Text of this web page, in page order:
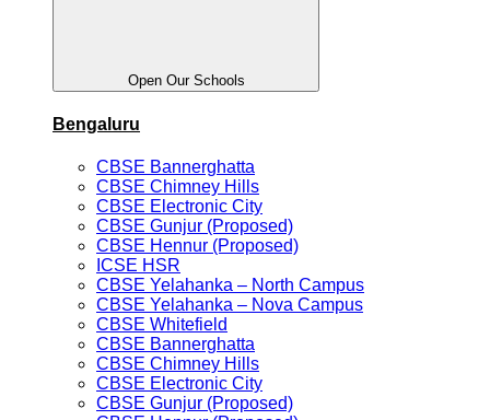
Open Our Schools
Bengaluru
CBSE Bannerghatta
CBSE Chimney Hills
CBSE Electronic City
CBSE Gunjur (Proposed)
CBSE Hennur (Proposed)
ICSE HSR
CBSE Yelahanka – North Campus
CBSE Yelahanka – Nova Campus
CBSE Whitefield
CBSE Bannerghatta
CBSE Chimney Hills
CBSE Electronic City
CBSE Gunjur (Proposed)